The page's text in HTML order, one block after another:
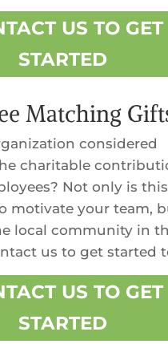
US TO GET
STARTED
Matching
considered
charitable
Not only is
motivate your team,
local community in
us to get started
US TO GET
STARTED